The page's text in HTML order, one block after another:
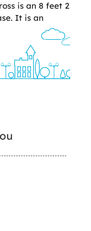
is an 8 feet 2
It is an